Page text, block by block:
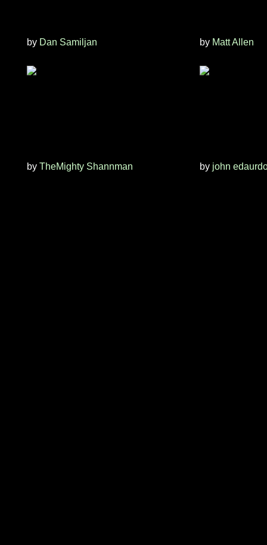
by Dan Samiljan by Matt Allen
by TheMighty Shannman by john